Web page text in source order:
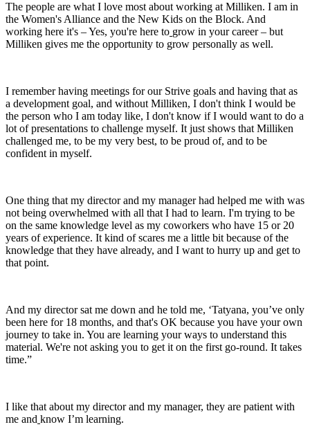
The people are what I love most about working at Milliken. I am in
the Women's Alliance and the New Kids on the Block. And
working here it's – Yes, you're here to grow in your career – but
Milliken gives me the opportunity to grow personally as well.
I remember having meetings for our Strive goals and having that as
a development goal, and without Milliken, I don't think I would be
the person who I am today like, I don't know if I would want to do a
lot of presentations to challenge myself. It just shows that Milliken
challenged me, to be my very best, to be proud of, and to be
confident in myself.
One thing that my director and my manager had helped me with was
not being overwhelmed with all that I had to learn. I'm trying to be
on the same knowledge level as my coworkers who have 15 or 20
years of experience. It kind of scares me a little bit because of the
knowledge that they have already, and I want to hurry up and get to
that point.
And my director sat me down and he told me, ‘Tatyana, you’ve only
been here for 18 months, and that's OK because you have your own
journey to take in. You are learning your ways to understand this
material. We're not asking you to get it on the first go-round. It takes
time.”
I like that about my director and my manager, they are patient with
me and know I’m learning.